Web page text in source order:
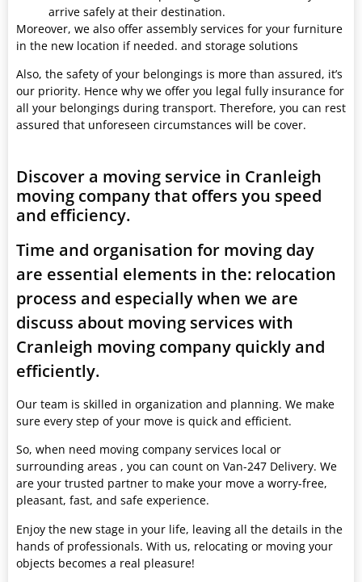
arrive safely at their destination.
Moreover, we also offer assembly services for your furniture
in the new location if needed. and storage solutions
Also, the safety of your belongings is more than assured, it’s
our priority. Hence why we offer you legal fully insurance for
all your belongings during transport. Therefore, you can rest
assured that unforeseen circumstances will be cover.
Discover a moving service in Cranleigh
moving company that offers you speed
and efficiency.
Time and organisation for moving day
are essential elements in the: relocation
process and especially when we are
discuss about moving services with
Cranleigh moving company quickly and
efficiently.
Our team is skilled in organization and planning. We make
sure every step of your move is quick and efficient.
So, when need moving company services local or
surrounding areas , you can count on Van-247 Delivery. We
are your trusted partner to make your move a worry-free,
pleasant, fast, and safe experience.
Enjoy the new stage in your life, leaving all the details in the
hands of professionals. With us, relocating or moving your
objects becomes a real pleasure!